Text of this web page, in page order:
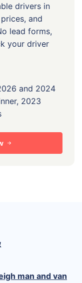
drivers in
and
lead forms,
your driver
and 2024
2023
man and van